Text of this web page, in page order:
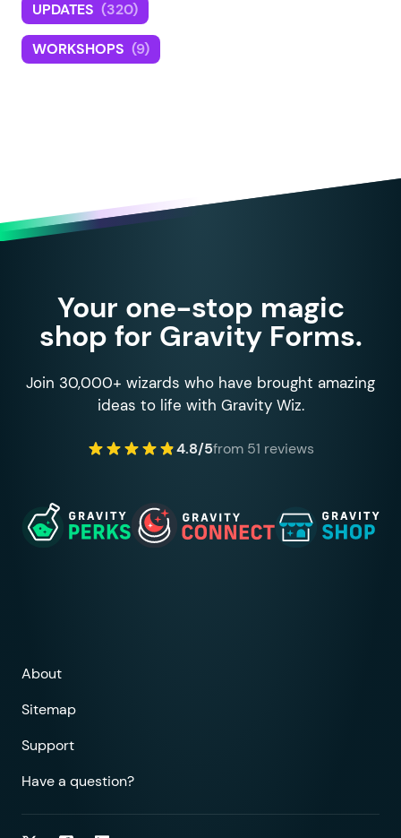
UPDATES (320)
WORKSHOPS (9)
Your one-stop magic
shop for Gravity Forms.
Join 30,000+ wizards who have brought amazing
ideas to life with Gravity Wiz.
4.8/5from 51 reviews
About
Sitemap
Support
Have a question?